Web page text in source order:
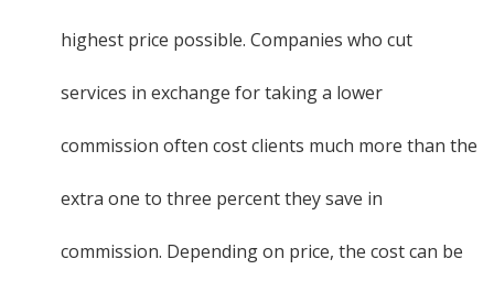
highest price possible. Companies who cut
services in exchange for taking a lower
commission often cost clients much more than the
extra one to three percent they save in
commission. Depending on price, the cost can be